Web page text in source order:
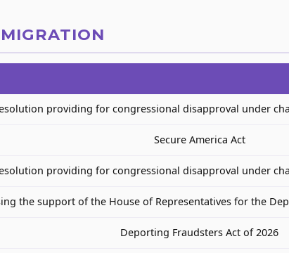
providing for congressional disapproval under
Secure America Act
providing for congressional disapproval under
the support of the House of Representatives for the
Deporting Fraudsters Act of 2026